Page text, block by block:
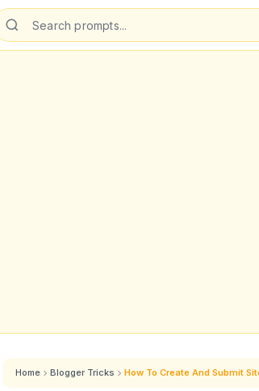
Home Blogger Tricks How To Create And Submit